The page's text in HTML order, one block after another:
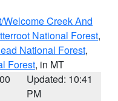
Creek And
National Forest,
National Forest,
Forest, in MT
Updated: 10:41
PM